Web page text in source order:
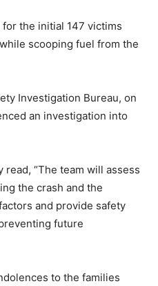
the initial 147 victims
scooping fuel from the
Investigation Bureau, on
an investigation into
“The team will assess
the crash and the
and provide safety
future
to the families